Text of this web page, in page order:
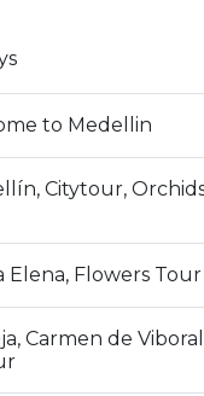
to Medellin
Citytour,
Elena, Flowers Tour
Carmen de